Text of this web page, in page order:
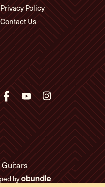
Privacy Policy
Contact Us
by